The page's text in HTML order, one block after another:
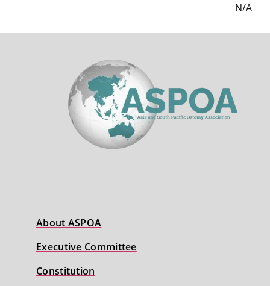
N/A
About ASPOA
Executive Committee
Constitution